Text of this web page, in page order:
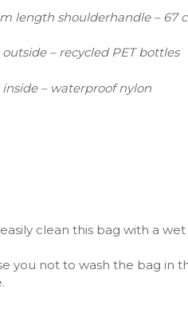
length shoulderhandle – 67
– recycled PET bottles
– waterproof nylon
clean this bag with a
you not to wash the bag in